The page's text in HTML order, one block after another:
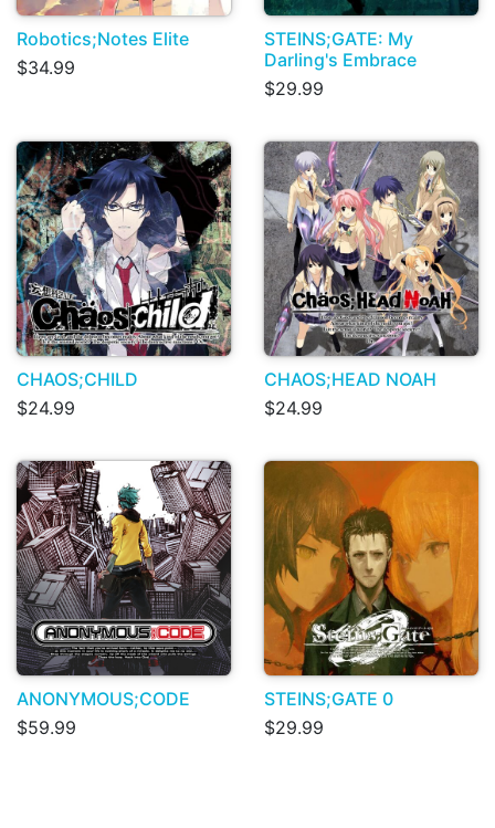
Robotics;Notes Elite
$34.99
STEINS;GATE: My
Darling's Embrace
$29.99
CHAOS;CHILD
$24.99
CHAOS;HEAD NOAH
$24.99
ANONYMOUS;CODE
$59.99
STEINS;GATE 0
$29.99